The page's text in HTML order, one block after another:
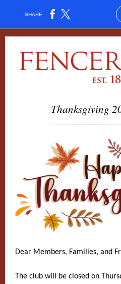
SHARE:
Thanksgiving
Dear Members, Families, and
The club will be closed on